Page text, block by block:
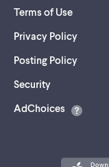
Terms of Use
Privacy Policy
Posting Policy
Security(opens
a
AdChoices